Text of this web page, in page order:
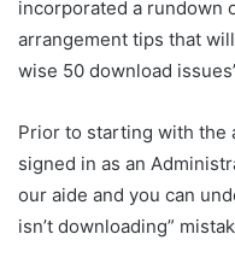
incorporated a rundown
arrangement tips that
wise 50 download issues’
Prior to starting with the
signed in as an
our aide and you can
isn’t downloading”